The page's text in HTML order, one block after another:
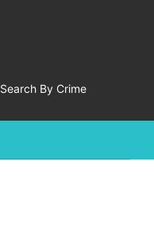
Search By Crime